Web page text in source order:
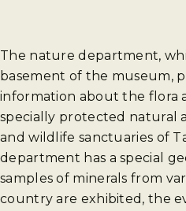
The nature department,
basement of the museum,
information about the flora
specially protected natural
and wildlife sanctuaries of
department has a special
samples of minerals from
country are exhibited, the